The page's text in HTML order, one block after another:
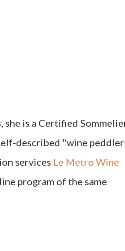
, she is a Certified
described "wine
services Le Metro Wine
program of the same